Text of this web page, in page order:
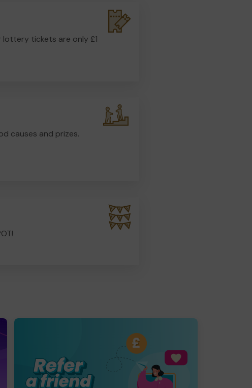
tickets are only £1
causes and prizes.